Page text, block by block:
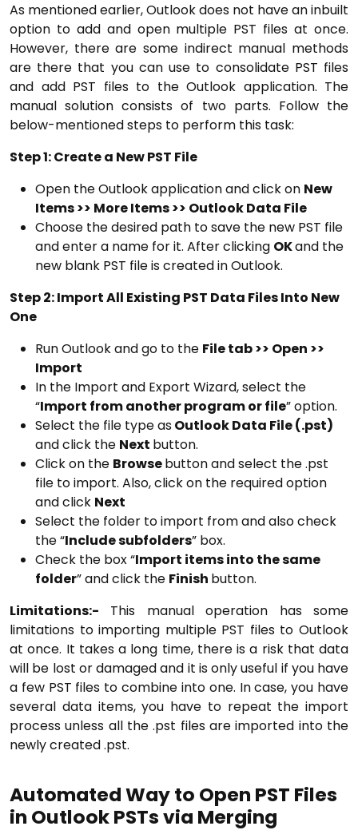
As mentioned earlier, Outlook does not have an inbuilt
option to add and open multiple PST files at once.
However, there are some indirect manual methods
are there that you can use to consolidate PST files
and add PST files to the Outlook application. The
manual solution consists of two parts. Follow the
below-mentioned steps to perform this task:
Step 1: Create a New PST File
Open the Outlook application and click on New
Items >> More Items >> Outlook Data File
Choose the desired path to save the new PST file
and enter a name for it. After clicking OKand the
new blank PST file is created in Outlook.
Step 2: Import All Existing PST Data Files Into New
One
Run Outlook and go to the File tab >> Open >>
Import
In the Import and Export Wizard, select the
“Import from another program or file” option.
Select the file type asOutlook Data File (.pst)
and click the Next button.
Click on the Browsebutton and select the .pst
file to import. Also, click on the required option
and click Next
Select the folder to import from and also check
the “Include subfolders” box.
Check the box “Import items into the same
folder” and click the Finish button.
Limitations:- This manual operation has some
limitations to importing multiple PST files to Outlook
at once. It takes a long time, there is a risk that data
will be lost or damaged and it is only useful if you have
a few PST files to combine into one. In case, you have
several data items, you have to repeat the import
process unless all the .pst files are imported into the
newly created .pst.
Automated Way to Open PST Files
in Outlook PSTs via Merging